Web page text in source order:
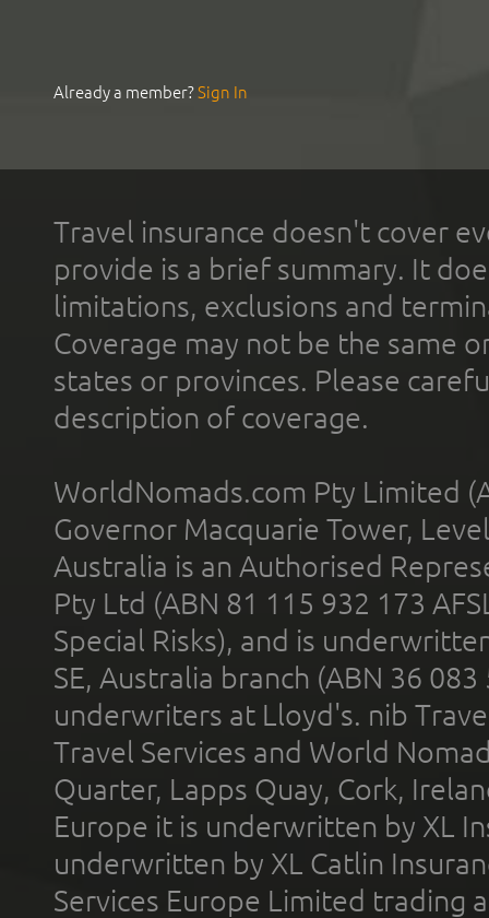
Already a member?Sign In
Travel insurance doesn't cover
provide is a brief summary. It
limitations, exclusions and
Coverage may not be the same
states or provinces. Please
description of coverage.
WorldNomads.com Pty Limited
Governor Macquarie Tower,
Australia is an Authorised
Pty Ltd (ABN 81 115 932 173
Special Risks), and is
SE, Australia branch (ABN 36
underwriters at Lloyd's. nib
Travel Services and World
Quarter, Lapps Quay, Cork,
Europe it is underwritten by XL
underwritten by XL Catlin
Services Europe Limited trading